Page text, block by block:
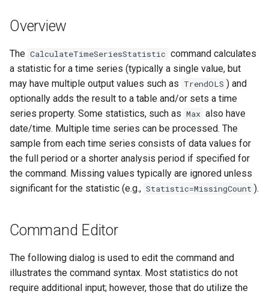
Delft FEWS PI XML
Generic Database
HEC-DSS
HydroJSON
MODSIM
NDFD
NWSCard
NWSRFS ESP Trace
Ensemble
Version 7
Version 6
Overview
The CalculateTimeSeriesStatistic command calculates
a statistic for a time series (typically a single value, but
may have multiple output values such as TrendOLS ) and
optionally adds the result to a table and/or sets a time
series property. Some statistics, such as Max also have
date/time. Multiple time series can be processed. The
sample from each time series consists of data values for
the full period or a shorter analysis period if specified for
the command. Missing values typically are ignored unless
significant for the statistic (e.g., Statistic=MissingCount ).
Command Editor
The following dialog is used to edit the command and
illustrates the command syntax. Most statistics do not
require additional input; however, those that do utilize the